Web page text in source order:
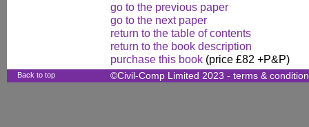
go to the previous paper
go to the next paper
return to the table of contents
return to the book description
purchase this book (price £82 +P&P)
Back to top ©Civil-Comp Limited 2023 - terms &